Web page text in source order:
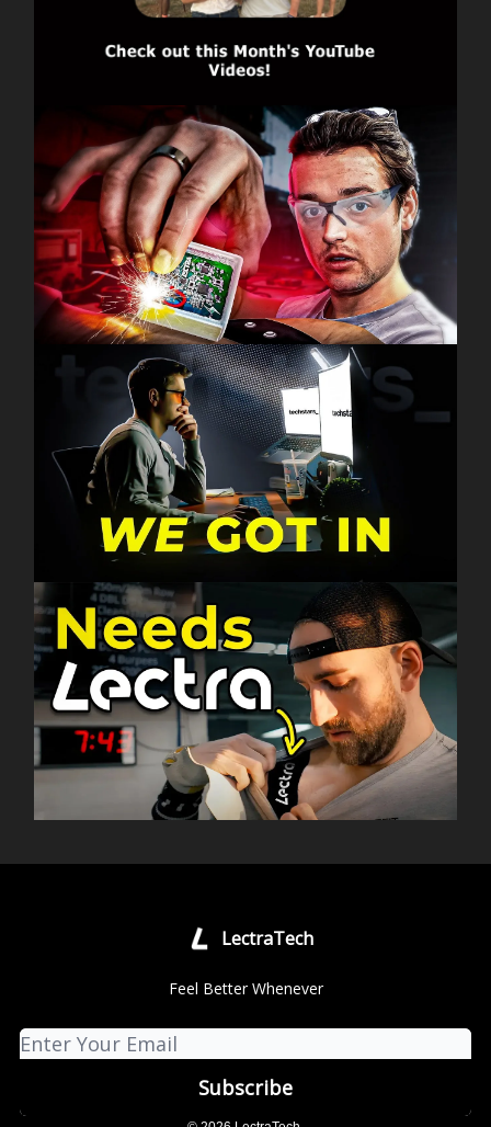
LectraTech
Feel Better Whenever